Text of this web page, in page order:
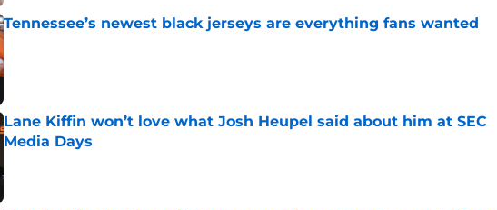
Tennessee’s newest black jerseys are everything fans wanted
Published by on Invalid Date
Lane Kiffin won’t love what Josh Heupel said about him at SEC
Media Days